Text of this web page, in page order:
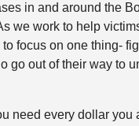
in and around the
we work to help
focus on one thing-
go out of their way to
need every dollar you